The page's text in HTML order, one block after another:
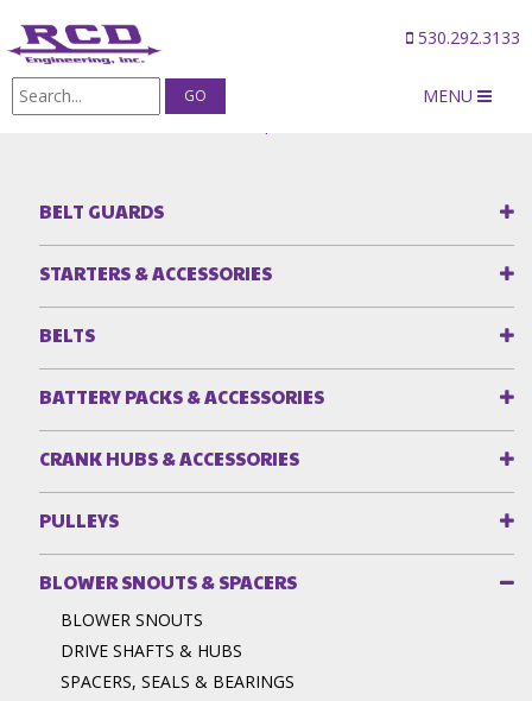
530.292.3133
MENU
Products/Blower Snouts & Spacers
BELT GUARDS
STARTERS & ACCESSORIES
BELTS
BATTERY PACKS & ACCESSORIES
CRANK HUBS & ACCESSORIES
PULLEYS
BLOWER SNOUTS & SPACERS
BLOWER SNOUTS
DRIVE SHAFTS & HUBS
SPACERS, SEALS & BEARINGS